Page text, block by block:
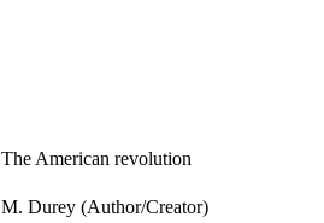
The American revolution
M. Durey (Author/Creator)